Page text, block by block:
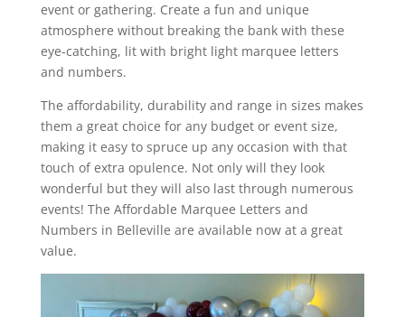
event or gathering. Create a fun and unique
atmosphere without breaking the bank with these
eye-catching, lit with bright light marquee letters
and numbers.
The affordability, durability and range in sizes makes
them a great choice for any budget or event size,
making it easy to spruce up any occasion with that
touch of extra opulence. Not only will they look
wonderful but they will also last through numerous
events! The Affordable Marquee Letters and
Numbers in Belleville are available now at a great
value.